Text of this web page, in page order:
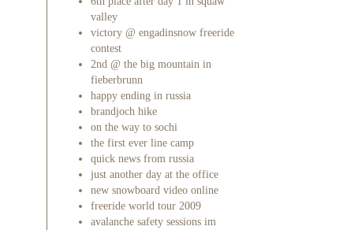
valley
victory @ engadinsnow freeride
contest
2nd @ the big mountain in
fieberbrunn
happy ending in russia
brandjoch hike
on the way to sochi
the first ever line camp
quick news from russia
just another day at the office
new snowboard video online
freeride world tour 2009
avalanche safety sessions im